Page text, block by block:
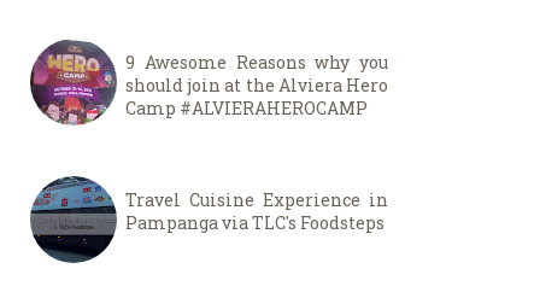
9 Awesome Reasons why you
should join at the Alviera Hero
Camp #ALVIERAHEROCAMP
Travel Cuisine Experience in
Pampanga via TLC's Foodsteps